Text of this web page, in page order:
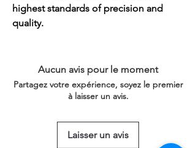
highest standards of precision and
quality.
Aucun avis pour le moment
Partagez votre expérience, soyez le premier
à laisser un avis.
Laisser un avis